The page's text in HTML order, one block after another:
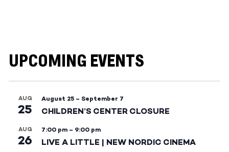
UPCOMING EVENTS
AUG
25
August 25 – September 7
CHILDREN’S CENTER CLOSURE
AUG
26
7:00 pm – 9:00 pm
LIVE A LITTLE | NEW NORDIC CINEMA